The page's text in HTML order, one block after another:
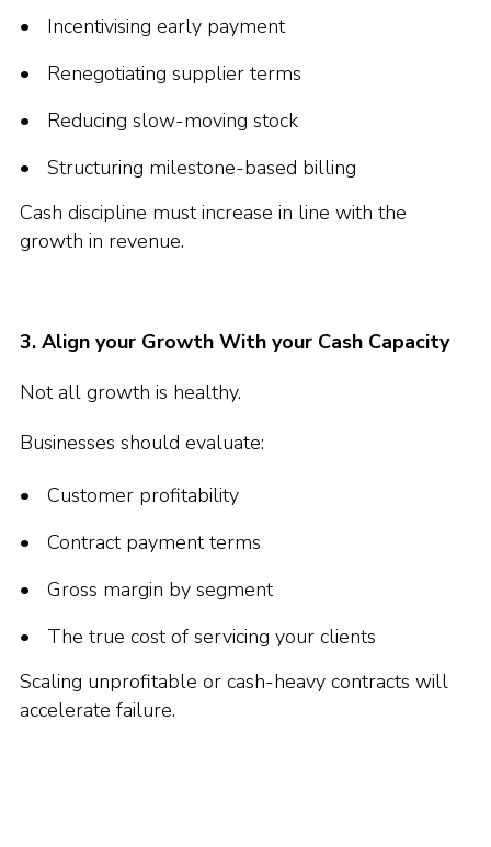
Incentivising early payment
Renegotiating supplier terms
Reducing slow-moving stock
Structuring milestone-based billing
Cash discipline must increase in line with the
growth in revenue.
3. Align your Growth With your Cash Capacity
Not all growth is healthy.
Businesses should evaluate:
Customer profitability
Contract payment terms
Gross margin by segment
The true cost of servicing your clients
Scaling unprofitable or cash-heavy contracts will
accelerate failure.